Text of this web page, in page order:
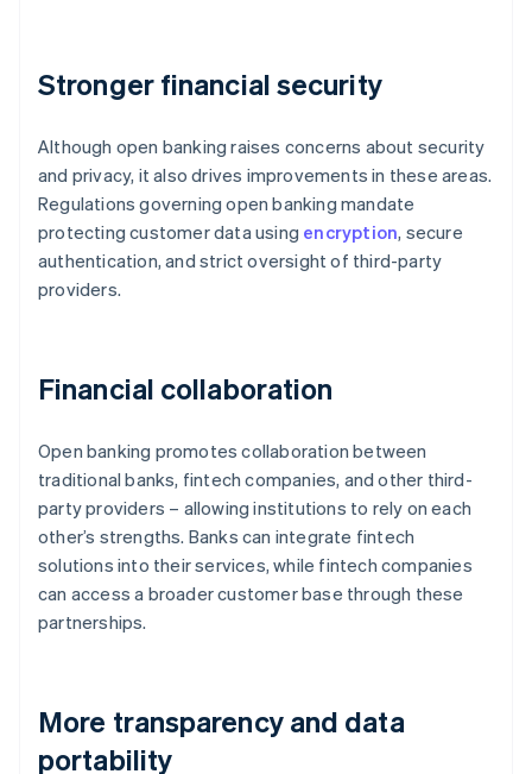
Stronger financial security
Although open banking raises concerns about security
and privacy, it also drives improvements in these areas.
Regulations governing open banking mandate
protecting customer data using encryption, secure
authentication, and strict oversight of third-party
providers.
Financial collaboration
Open banking promotes collaboration between
traditional banks, fintech companies, and other third-
party providers – allowing institutions to rely on each
other’s strengths. Banks can integrate fintech
solutions into their services, while fintech companies
can access a broader customer base through these
partnerships.
More transparency and data
portability